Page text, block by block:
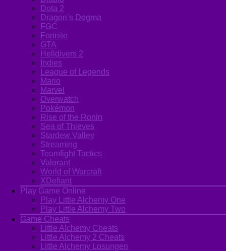
Dota 2
Dragon’s Dogma
FGC
Fortnite
GTA
Helldivers 2
Indies
League of Legends
Mario
Marvel
Overwatch
Pokémon
Rise of the Ronin
Sea of Thieves
Stardew Valley
Streaming
Teamfight Tactics
Valorant
World of Warcraft
XDefiant
Play Game Online
Play Little Alchemy One
Play Little Alchemy Two
Game Cheats
Little Alchemy Cheats
Little Alchemy 2 Cheats
Little Alchemy Losungen